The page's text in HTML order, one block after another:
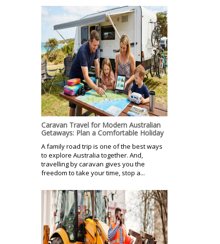
Caravan Travel for Modern Australian
Getaways: Plan a Comfortable Holiday
A family road trip is one of the best ways
to explore Australia together. And,
travelling by caravan gives you the
freedom to take your time, stop a...